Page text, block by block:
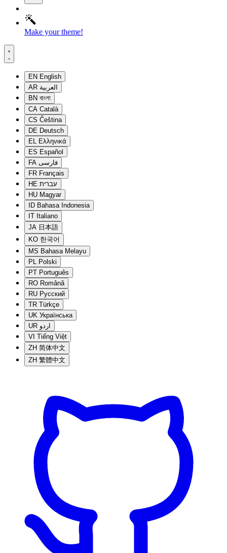
Make your theme!
EN English
AR العربية
BN বাংলা
CA Català
CS Čeština
DE Deutsch
EL Ελληνικά
ES Español
FA فارسی
FR Français
HE עברית
HU Magyar
ID Bahasa Indonesia
IT Italiano
JA 日本語
KO 한국어
MS Bahasa Melayu
PL Polski
PT Português
RO Română
RU Русский
TR Türkçe
UK Українська
UR اردو
VI Tiếng Việt
ZH 简体中文
ZH 繁體中文